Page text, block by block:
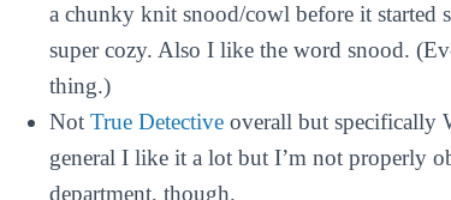
a chunky knit snood/cowl before it
super cozy. Also I like the word snood.
thing.)
Not True Detective overall but specifically
general I like it a lot but I’m not properly
department, though.